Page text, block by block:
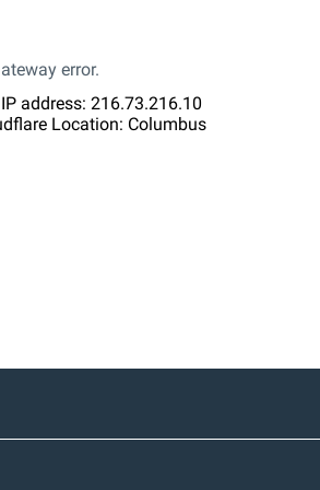
error.
address: 216.73.216.10
Location: Columbus